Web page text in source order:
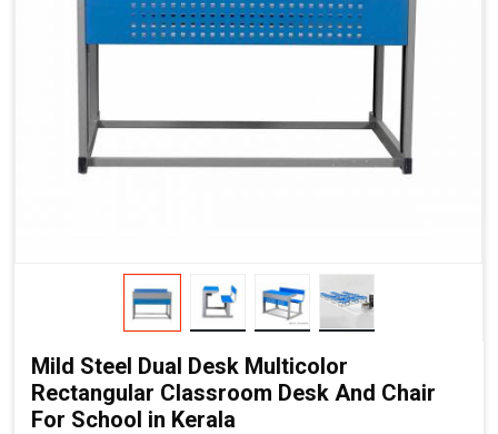
Mild Steel Dual Desk Multicolor
Rectangular Classroom Desk And Chair
For School in Kerala